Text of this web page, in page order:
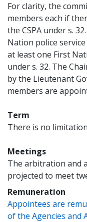
For clarity, the
members each if
the CSPA under s.
Nation police
at least one First
under s. 32. The
by the Lieutenant
members are
Term
There is no
Meetings
The arbitration and
projected to meet
Remuneration
Appointees are
of the Agencies and